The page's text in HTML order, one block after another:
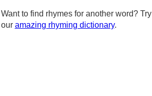
Want to find rhymes for another word? Try
our amazing rhyming dictionary.